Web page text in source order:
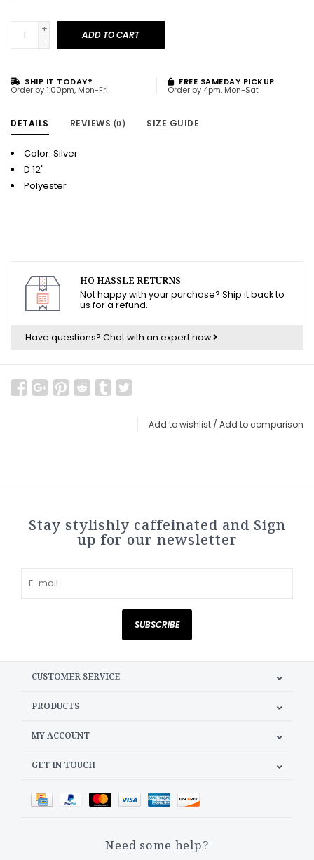
+
-
ADD TO CART
SHIP IT TODAY?
Order by 1:00pm, Mon-Fri
FREE SAMEDAY PICKUP
Order by 4pm, Mon-Sat
DETAILS REVIEWS (0) SIZE GUIDE
Color: Silver
D 12"
Polyester
HO HASSLE RETURNS
Not happy with your purchase? Ship it back to
us for a refund.
Have questions? Chat with an expert now
Add to wishlist / Add to comparison
Stay stylishly caffeinated and Sign
up for our newsletter
SUBSCRIBE
CUSTOMER SERVICE
PRODUCTS
MY ACCOUNT
GET IN TOUCH
Need some help?